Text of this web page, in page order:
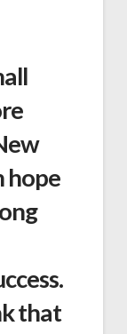
hope
that